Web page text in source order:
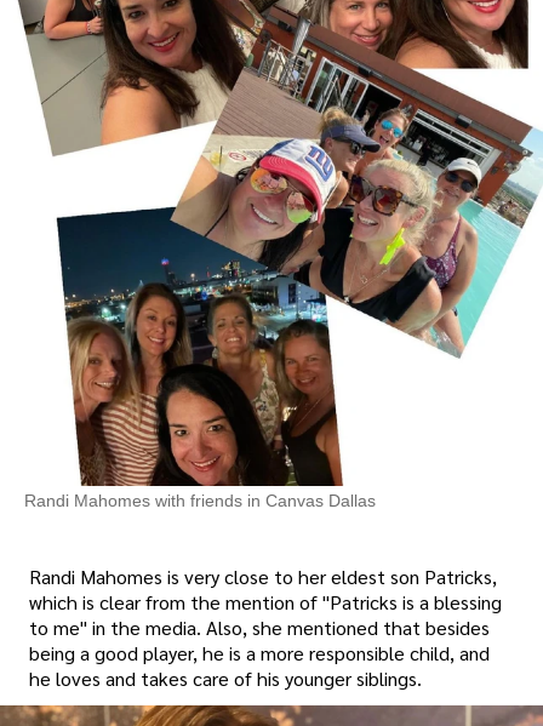
Randi Mahomes with friends in Canvas Dallas
Randi Mahomes is very close to her eldest son Patricks,
which is clear from the mention of "Patricks is a blessing
to me" in the media. Also, she mentioned that besides
being a good player, he is a more responsible child, and
he loves and takes care of his younger siblings.